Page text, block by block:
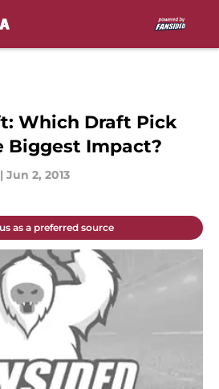
Which Draft Pick
Biggest Impact?
| Jun 2, 2013
as a preferred source